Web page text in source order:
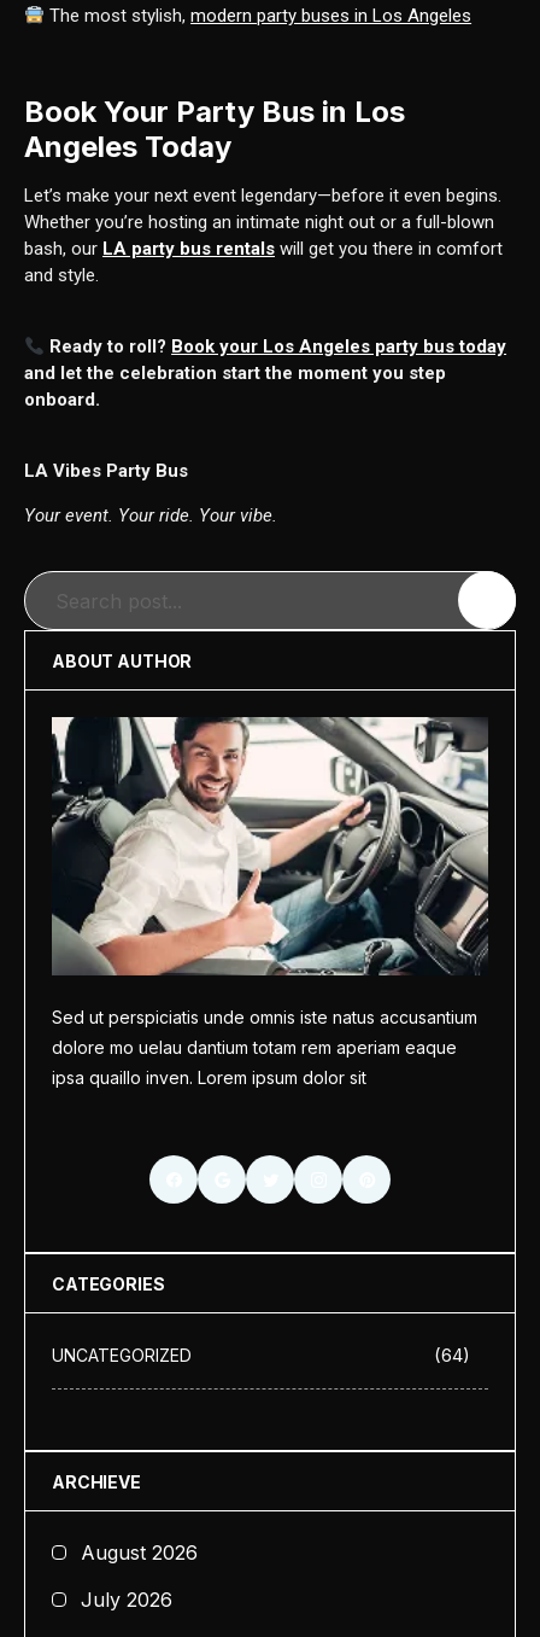
Search
ABOUT AUTHOR
Sed ut perspiciatis unde omnis iste natus accusantium
dolore mo uelau dantium totam rem aperiam eaque
ipsa quaillo inven. Lorem ipsum dolor sit
CATEGORIES
UNCATEGORIZED (64)
ARCHIEVE
August 2026
July 2026
The most stylish,modern party buses in Los Angeles
Book Your Party Bus in Los
Angeles Today
Let’s make your next event legendary—before it even begins.
Whether you’re hosting an intimate night out or a full-blown
bash, our LA party bus rentals will get you there in comfort
and style.
Ready to roll? Book your Los Angeles party bus today
and let the celebration start the moment you step
onboard.
LA Vibes Party Bus
Your event. Your ride. Your vibe.